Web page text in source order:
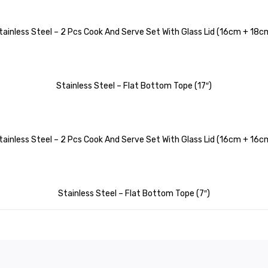
Steel – 2 Pcs Cook And Serve Set With Glass Lid (16cm +
Stainless Steel – Flat Bottom Tope (17″)
Steel – 2 Pcs Cook And Serve Set With Glass Lid (16cm +
Stainless Steel – Flat Bottom Tope (7″)